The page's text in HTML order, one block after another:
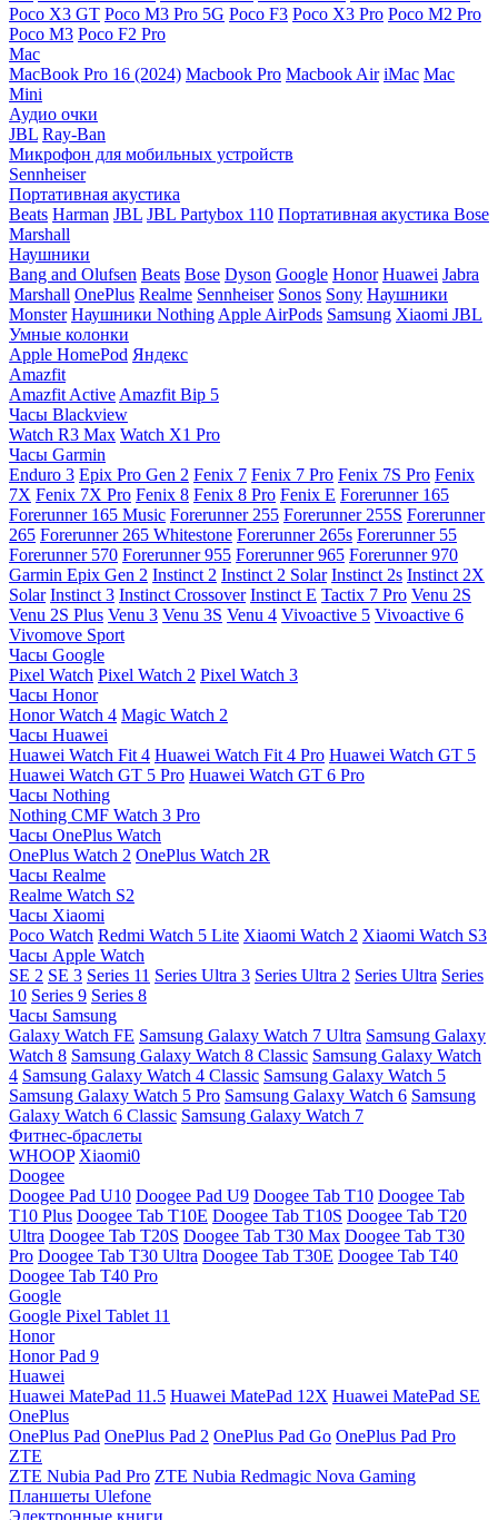
Poco X3 GT Poco M3 Pro 5G Poco F3 Poco X3 Pro Poco M2 Pro
Poco M3 Poco F2 Pro
Mac
MacBook Pro 16 (2024) Macbook Pro Macbook Air iMac Mac
Mini
Аудио очки
JBL Ray-Ban
Микрофон для мобильных устройств
Sennheiser
Портативная акустика
Beats Harman JBL JBL Partybox 110 Портативная акустика Bose
Marshall
Наушники
Bang and Olufsen Beats Bose Dyson Google Honor Huawei Jabra
Marshall OnePlus Realme Sennheiser Sonos Sony Наушники
Monster Наушники Nothing Apple AirPods Samsung Xiaomi JBL
Умные колонки
Apple HomePod Яндекс
Amazfit
Amazfit Active Amazfit Bip 5
Часы Blackview
Watch R3 Max Watch X1 Pro
Часы Garmin
Enduro 3 Epix Pro Gen 2 Fenix 7 Fenix 7 Pro Fenix 7S Pro Fenix
7X Fenix 7X Pro Fenix 8 Fenix 8 Pro Fenix E Forerunner 165
Forerunner 165 Music Forerunner 255 Forerunner 255S Forerunner
265 Forerunner 265 Whitestone Forerunner 265s Forerunner 55
Forerunner 570 Forerunner 955 Forerunner 965 Forerunner 970
Garmin Epix Gen 2 Instinct 2 Instinct 2 Solar Instinct 2s Instinct 2X
Solar Instinct 3 Instinct Crossover Instinct E Tactix 7 Pro Venu 2S
Venu 2S Plus Venu 3 Venu 3S Venu 4 Vivoactive 5 Vivoactive 6
Vivomove Sport
Часы Google
Pixel Watch Pixel Watch 2 Pixel Watch 3
Часы Honor
Honor Watch 4 Magic Watch 2
Часы Huawei
Huawei Watch Fit 4 Huawei Watch Fit 4 Pro Huawei Watch GT 5
Huawei Watch GT 5 Pro Huawei Watch GT 6 Pro
Часы Nothing
Nothing CMF Watch 3 Pro
Часы OnePlus Watch
OnePlus Watch 2 OnePlus Watch 2R
Часы Realme
Realme Watch S2
Часы Xiaomi
Poco Watch Redmi Watch 5 Lite Xiaomi Watch 2 Xiaomi Watch S3
Часы Apple Watch
SE 2 SE 3 Series 11 Series Ultra 3 Series Ultra 2 Series Ultra Series
10 Series 9 Series 8
Часы Samsung
Galaxy Watch FE Samsung Galaxy Watch 7 Ultra Samsung Galaxy
Watch 8 Samsung Galaxy Watch 8 Classic Samsung Galaxy Watch
4 Samsung Galaxy Watch 4 Classic Samsung Galaxy Watch 5
Samsung Galaxy Watch 5 Pro Samsung Galaxy Watch 6 Samsung
Galaxy Watch 6 Classic Samsung Galaxy Watch 7
Фитнес-браслеты
WHOOP Xiaomi0
Doogee
Doogee Pad U10 Doogee Pad U9 Doogee Tab T10 Doogee Tab
T10 Plus Doogee Tab T10E Doogee Tab T10S Doogee Tab T20
Ultra Doogee Tab T20S Doogee Tab T30 Max Doogee Tab T30
Pro Doogee Tab T30 Ultra Doogee Tab T30E Doogee Tab T40
Doogee Tab T40 Pro
Google
Google Pixel Tablet 11
Honor
Honor Pad 9
Huawei
Huawei MatePad 11.5 Huawei MatePad 12X Huawei MatePad SE
OnePlus
OnePlus Pad OnePlus Pad 2 OnePlus Pad Go OnePlus Pad Pro
ZTE
ZTE Nubia Pad Pro ZTE Nubia Redmagic Nova Gaming
Планшеты Ulefone
Электронные книги